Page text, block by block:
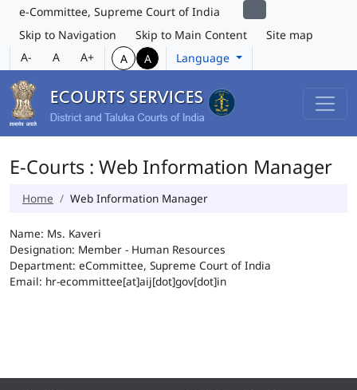
e-Committee, Supreme Court of India
Skip to Navigation
Skip to Main Content
Site map
A-
A A+ A A Language
E-Courts : Web Information Manager
Home Web Information Manager
Name: Ms. Kaveri
Designation: Member - Human Resources
Department: eCommittee, Supreme Court of India
Email: hr-ecommittee[at]aij[dot]gov[dot]in